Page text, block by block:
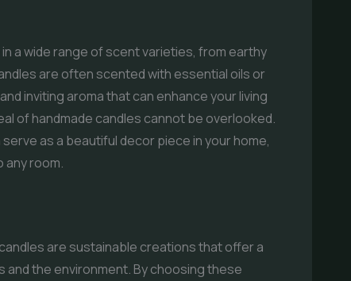
a wide range of scent varieties, from earthy
are often scented with essential oils or
inviting aroma that can enhance your living
of handmade candles cannot be overlooked.
as a beautiful decor piece in your home,
any room.
are sustainable creations that offer a
the environment. By choosing these